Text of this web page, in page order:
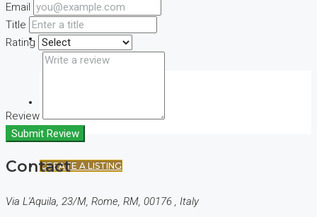
(+44) 7900922650
CREATE A LISTING
Email
Title
Rating
Review
Submit Review
Contact
Via L'Aquila, 23/M, Rome, RM, 00176 , Italy